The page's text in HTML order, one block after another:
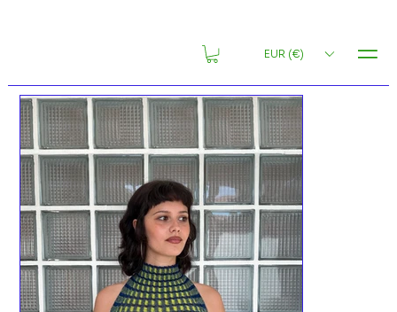
EUR (€) MENU